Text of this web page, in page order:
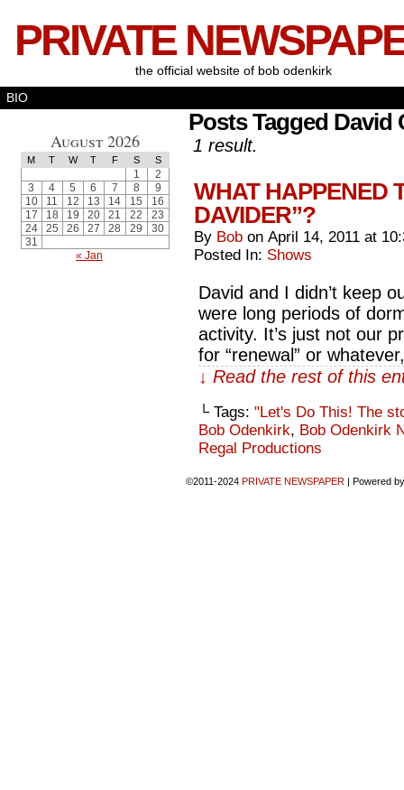
PRIVATE
the official website of bob odenkirk
BIO
August 2026
M T W T F S S
1
2
3
4 5 6 7 8
9
10
11 12 13 14 15
16
17
18 19 20 21 22
23
24
25 26 27 28 29
30
31
« Jan
Posts Tagged David
1 result.
WHAT HAPPENED
DAVIDER”?
By Bob on April 14, 2011 at
Posted In: Shows
David and I didn’t keep
were long periods of
activity. It’s just not our
for “renewal” or
↓ Read the rest of this
└ Tags: "Let's Do This! The
Bob Odenkirk, Bob Odenkirk
Regal Productions
©2011-2024 PRIVATE NEWSPAPER | Powered